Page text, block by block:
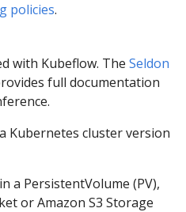
policies.
with Kubeflow. The Seldon
full documentation
Kubernetes cluster version
a PersistentVolume (PV),
or Amazon S3 Storage